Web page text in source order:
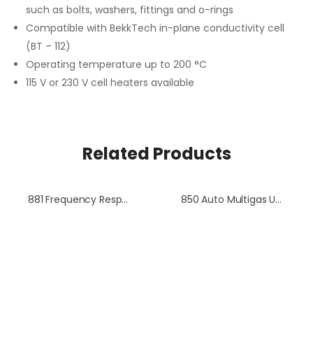
such as bolts, washers, fittings and o-rings
Compatible with BekkTech in-plane conductivity cell
(BT – 112)
Operating temperature up to 200 °C
115 V or 230 V cell heaters available
Related Products
881 Frequency Response Analyzer 850 Auto Multigas Unit